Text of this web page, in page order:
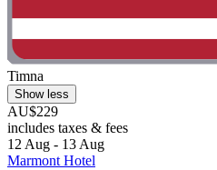
Timna
Show less
AU$229
includes taxes & fees
12 Aug - 13 Aug
Marmont Hotel